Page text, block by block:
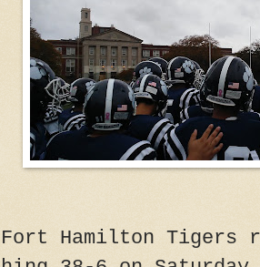
Fort Hamilton Tigers